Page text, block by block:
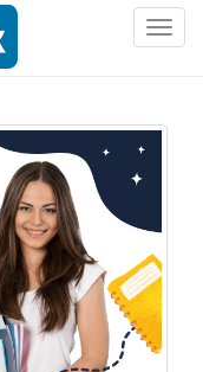
T
i
t